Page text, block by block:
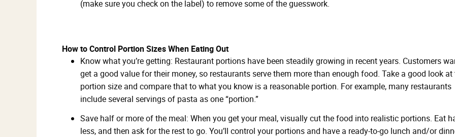
(make sure you check on the label) to remove some of the guesswork.
How to Control Portion Sizes When Eating Out
Know what you’re getting: Restaurant portions have been steadily growing in recent years. Customers
get a good value for their money, so restaurants serve them more than enough food. Take a good look at
portion size and compare that to what you know is a reasonable portion. For example, many restaurants
include several servings of pasta as one “portion.”
Save half or more of the meal: When you get your meal, visually cut the food into realistic portions. Eat
less, and then ask for the rest to go. You’ll control your portions and have a ready-to-go lunch and/or